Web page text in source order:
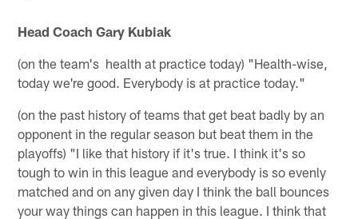
Head Coach Gary Kubiak
(on the team's health at practice today) "Health-wise,
today we're good. Everybody is at practice today."
(on the past history of teams that get beat badly by an
opponent in the regular season but beat them in the
playoffs) "I like that history if it's true. I think it's so
tough to win in this league and everybody is so evenly
matched and on any given day I think the ball bounces
your way things can happen in this league. I think that